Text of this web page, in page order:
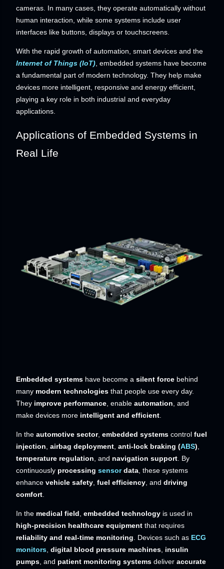
cameras. In many cases, they operate automatically without
human interaction, while some systems include user
interfaces like buttons, displays or touchscreens.
With the rapid growth of automation, smart devices and the
Internet of Things (IoT) , embedded systems have become
a fundamental part of modern technology. They help make
devices more intelligent, responsive and energy efficient,
playing a key role in both industrial and everyday
applications.
Applications of Embedded Systems in
Real Life
Embedded systems have become a silent force behind
many modern technologies that people use every day.
They improve performance, enable automation, and
make devices more intelligent and efficient.
In the automotive sector, embedded systems control fuel
injection, airbag deployment, anti-lock braking (ABS),
temperature regulation, and navigation support. By
continuously processing sensordata, these systems
enhance vehicle safety, fuel efficiency, and driving
comfort.
In the medical field, embedded technology is used in
high-precision healthcare equipment that requires
reliability and real-time monitoring. Devices such as ECG
monitors, digital blood pressure machines, insulin
pumps, and patient monitoring systems deliver accurate